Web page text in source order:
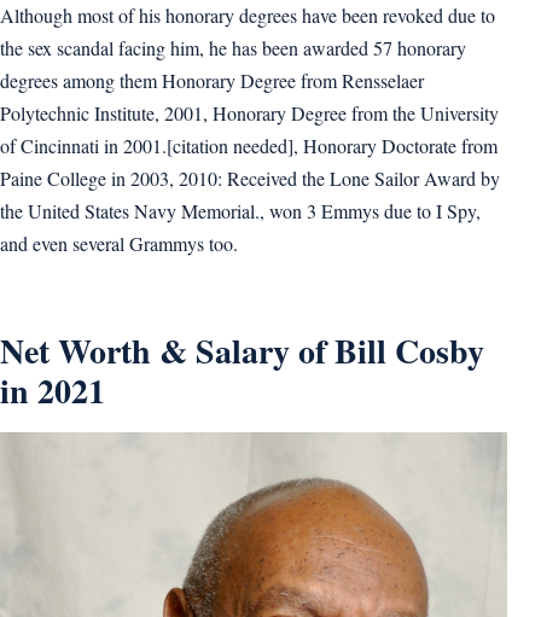
Although most of his honorary degrees have been revoked due to
the sex scandal facing him, he has been awarded 57 honorary
degrees among them Honorary Degree from Rensselaer
Polytechnic Institute, 2001, Honorary Degree from the University
of Cincinnati in 2001.[citation needed], Honorary Doctorate from
Paine College in 2003, 2010: Received the Lone Sailor Award by
the United States Navy Memorial., won 3 Emmys due to I Spy,
and even several Grammys too.
Net Worth & Salary of Bill Cosby
in 2021